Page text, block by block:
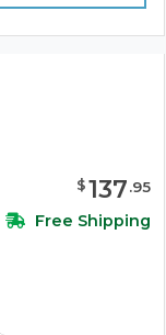
$137.95
Free Shipping